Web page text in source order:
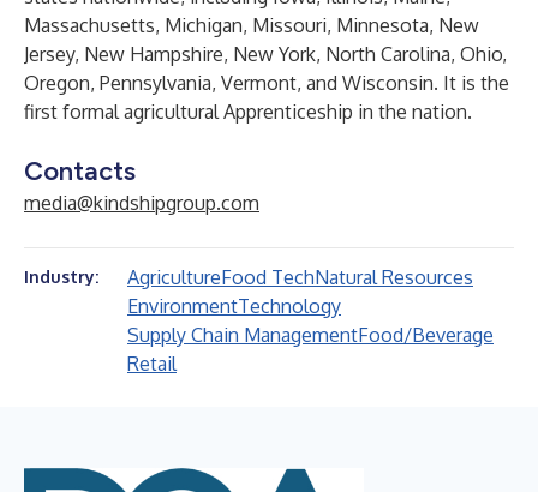
Massachusetts, Michigan, Missouri, Minnesota, New
Jersey, New Hampshire, New York, North Carolina, Ohio,
Oregon, Pennsylvania, Vermont, and Wisconsin. It is the
first formal agriculturalApprenticeship in the nation.
Contacts
media@kindshipgroup.com
Industry: AgricultureFood TechNatural Resources
EnvironmentTechnology
Supply Chain ManagementFood/Beverage
Retail